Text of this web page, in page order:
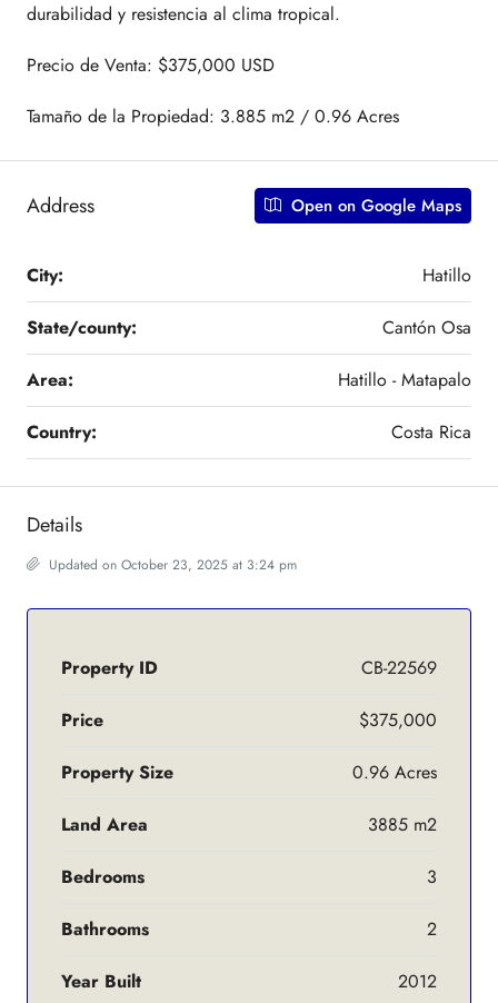
durabilidad y resistencia al clima tropical.
Precio de Venta: $375,000 USD
Tamaño de la Propiedad: 3.885 m2 / 0.96 Acres
Address Open on Google Maps
City: Hatillo
State/county: Cantón Osa
Area: Hatillo - Matapalo
Country: Costa Rica
Details
Updated on October 23, 2025 at 3:24 pm
Property ID CB-22569
Price $375,000
Property Size 0.96 Acres
Land Area 3885 m2
Bedrooms 3
Bathrooms 2
Year Built 2012